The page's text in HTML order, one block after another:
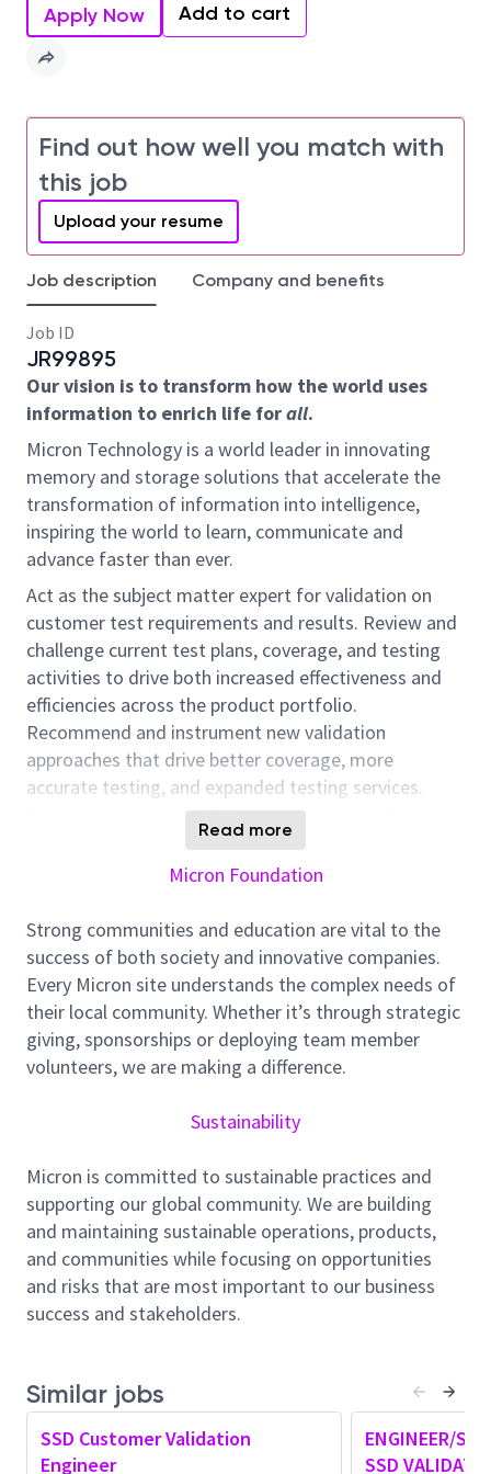
Apply Now Add to cart
Find out how well you match with
this job
Upload your resume
Job description Company and benefits
Job ID
JR99895
Our vision is to transform how the world uses
information to enrich life forall.
Micron Technology is a world leader in innovating
memory and storage solutions that accelerate the
transformation of information into intelligence,
inspiring the world to learn, communicate and
advance faster than ever.
Act as the subject matter expert for validation on
customer test requirements and results. Review and
challenge current test plans, coverage, and testing
activities to drive both increased effectiveness and
efficiencies across the product portfolio.
Recommend and instrument new validation
approaches that drive better coverage, more
accurate testing, and expanded testing services.
Root-cause and drive failures to closure, while also
articulating the associated risk. Evaluate, refine and
enforce validation processes/methodologies.
automation frameworks and tools. Utilize technical,
project, and delegation experience to actively lead
product test cycles. Plan test schedules or strategies
in accordance with project scope and delivery dates.
Enable shift-left efforts to move detection of failures
from customer tests to internal-developed and
Employer will accept a Bachelor's degree in Electrical,
Science, or related field followed by 5 years of
experience in job offered or in an Engineering-related
occupation.
Position requires:
1. Customer Test Requirements
4. System Debug Log Analysis
5. Responsible for OEM Customer Validation testing,
requirements, and qualifications.
Read more
Micron Foundation
Strong communities and education are vital to the
success of both society and innovative companies.
Every Micron site understands the complex needs of
their local community. Whether it’s through strategic
giving, sponsorships or deploying team member
volunteers, we are making a difference.
Sustainability
Micron is committed to sustainable practices and
supporting our global community. We are building
and maintaining sustainable operations, products,
and communities while focusing on opportunities
and risks that are most important to our business
success and stakeholders.
Similar jobs
SSD Customer Validation
Engineer
ENGINEER/
SSD